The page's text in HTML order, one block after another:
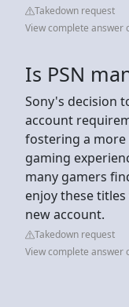
Takedown request
View complete answer
Is PSN
Sony's decision
account
fostering a more
gaming
many gamers
enjoy these
new account.
Takedown request
View complete answer